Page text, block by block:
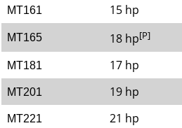
MT161 15 hp
MT165 18 hp[P]
MT181 17 hp
MT201 19 hp
MT221 21 hp